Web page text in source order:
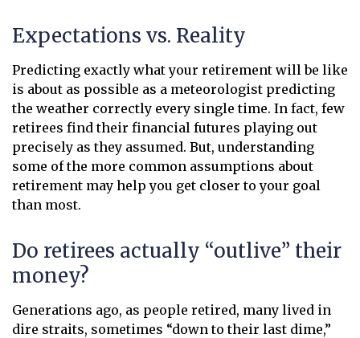
Expectations vs. Reality
Predicting exactly what your retirement will be like
is about as possible as a meteorologist predicting
the weather correctly every single time. In fact, few
retirees find their financial futures playing out
precisely as they assumed. But, understanding
some of the more common assumptions about
retirement may help you get closer to your goal
than most.
Do retirees actually “outlive” their
money?
Generations ago, as people retired, many lived in
dire straits, sometimes “down to their last dime,”